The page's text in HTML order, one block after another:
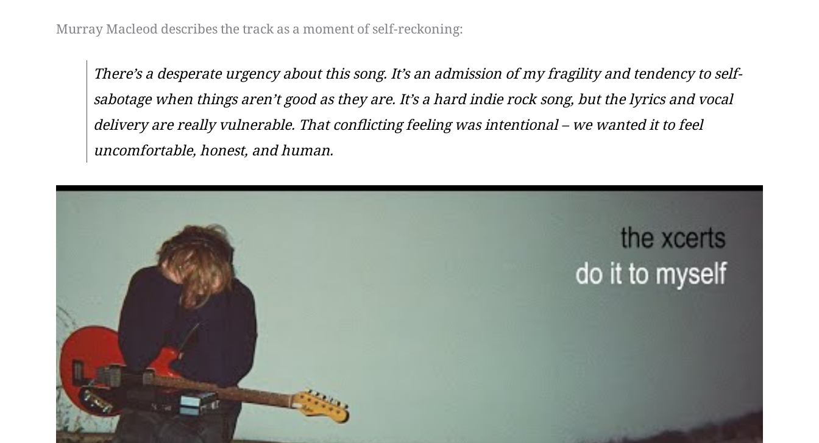
Murray Macleod describes the track as a moment of self-reckoning:
There’s a desperate urgency about this song. It’s an admission of my fragility and tendency to self-
sabotage when things aren’t good as they are. It’s a hard indie rock song, but the lyrics and vocal
delivery are really vulnerable. That conflicting feeling was intentional – we wanted it to feel
uncomfortable, honest, and human.